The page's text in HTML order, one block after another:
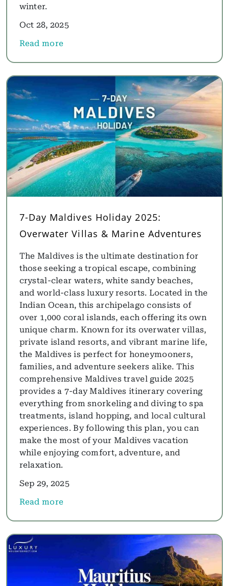
winter.
Oct 28, 2025
Read more
about Winter Sun: The Best Luxury Beach Hotels
7-Day Maldives Holiday 2025:
Overwater Villas & Marine Adventures
The Maldives is the ultimate destination for
those seeking a tropical escape, combining
crystal-clear waters, white sandy beaches,
and world-class luxury resorts. Located in the
Indian Ocean, this archipelago consists of
over 1,000 coral islands, each offering its own
unique charm. Known for its overwater villas,
private island resorts, and vibrant marine life,
the Maldives is perfect for honeymooners,
families, and adventure seekers alike. This
comprehensive Maldives travel guide 2025
provides a 7-day Maldives itinerary covering
everything from snorkeling and diving to spa
treatments, island hopping, and local cultural
experiences. By following this plan, you can
make the most of your Maldives vacation
while enjoying comfort, adventure, and
relaxation.
Sep 29, 2025
Read more
about 7-Day Maldives Holiday 2025: Overwater